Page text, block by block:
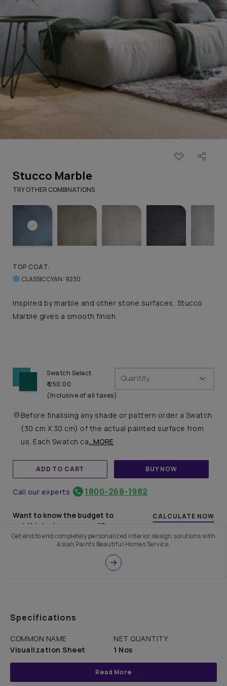
Stucco Marble
TOP COAT:
CLASSIC CYAN: 9230
Inspired by marble and other stone surfaces, Stucco
Marble gives a smooth finish.
TRY OTHER COMBINATIONS
Swatch Select
₹ 250.00
(Inclusive of all taxes)
Quantity
Before finalising any shade or pattern order a Swatch
(30 cm X 30 cm) of the actual painted surface from
us. Each Swatch ca...MORE
ADD TO CART BUY NOW
Call our experts 1800-268-1982
Want to know the budget to
get this look on your wall?
CALCULATE NOW
Get end to end completely personalized interior design solutions with
Asian Paints Beautiful Homes Service.
Specifications
COMMON NAME
Visualization Sheet
NET QUANTITY
1 Nos
Read More